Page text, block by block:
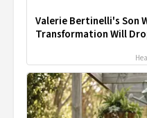
Valerie Bertinelli's Son
Transformation Will